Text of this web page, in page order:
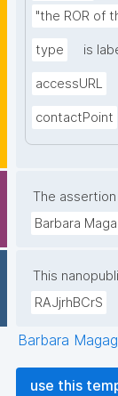
"the ROR of
type is
accessURL
contactPoint
The
Barbara
This
RAJjrhBCrS
Barbara
use this